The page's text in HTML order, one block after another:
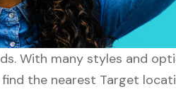
With many styles and
the nearest Target